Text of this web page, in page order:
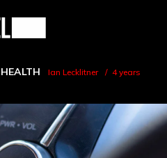
Ian Lecklitner
4 years